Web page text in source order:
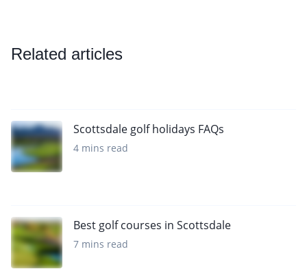
Related articles
Scottsdale golf holidays FAQs
4 mins read
Best golf courses in Scottsdale
7 mins read